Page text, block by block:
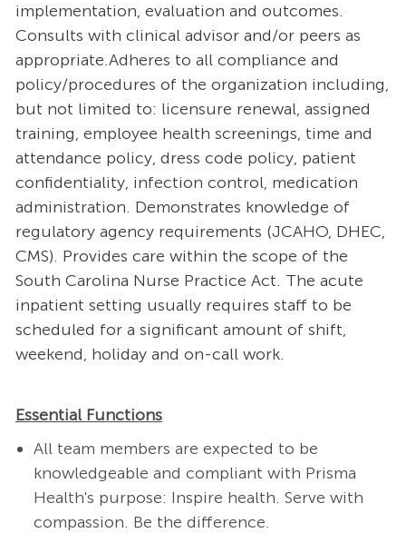
implementation, evaluation and outcomes.
Consults with clinical advisor and/or peers as
appropriate.Adheres to all compliance and
policy/procedures of the organization including,
but not limited to: licensure renewal, assigned
training, employee health screenings, time and
attendance policy, dress code policy, patient
confidentiality, infection control, medication
administration. Demonstrates knowledge of
regulatory agency requirements (JCAHO, DHEC,
CMS). Provides care within the scope of the
South Carolina Nurse Practice Act. The acute
inpatient setting usually requires staff to be
scheduled for a significant amount of shift,
weekend, holiday and on-call work.
Essential Functions
All team members are expected to be
knowledgeable and compliant with Prisma
Health's purpose: Inspire health. Serve with
compassion. Be the difference.